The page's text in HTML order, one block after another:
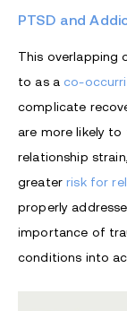
PTSD and
This overlapping
to as a co-
complicate
are more likely to
relationship
greaterrisk for
properly
importance of
conditions into